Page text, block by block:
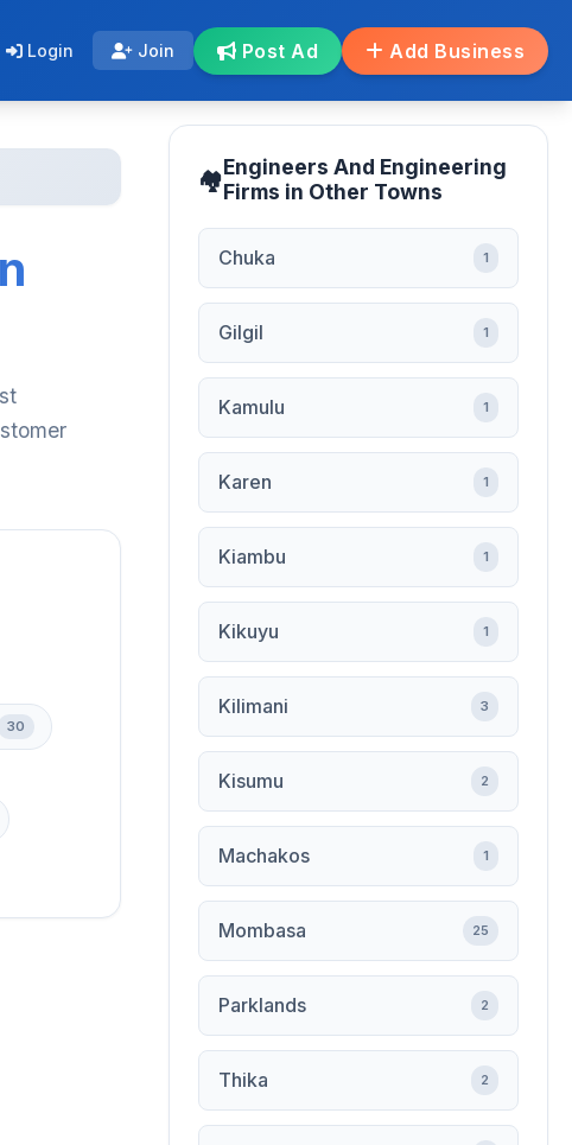
Login Join Post Ad Add Business
30
Engineers And Engineering
Firms in Other Towns
Chuka 1
Gilgil 1
Kamulu 1
Karen 1
Kiambu 1
Kikuyu 1
Kilimani 3
Kisumu 2
Machakos 1
Mombasa 25
Parklands 2
Thika 2